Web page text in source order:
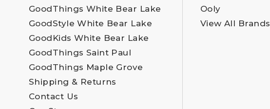
GoodThings White Bear Lake
GoodStyle White Bear Lake
GoodKids White Bear Lake
GoodThings Saint Paul
GoodThings Maple Grove
Shipping & Returns
Contact Us
Ooly
View All Brands